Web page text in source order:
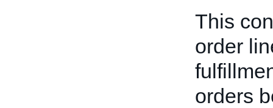
This
order
orders